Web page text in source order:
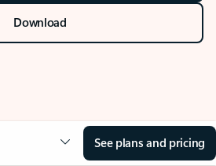
Download
See plans and pricing